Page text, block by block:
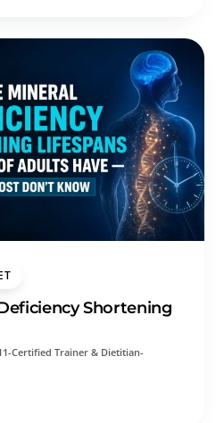
Shortening
Certified Trainer & Dietitian-